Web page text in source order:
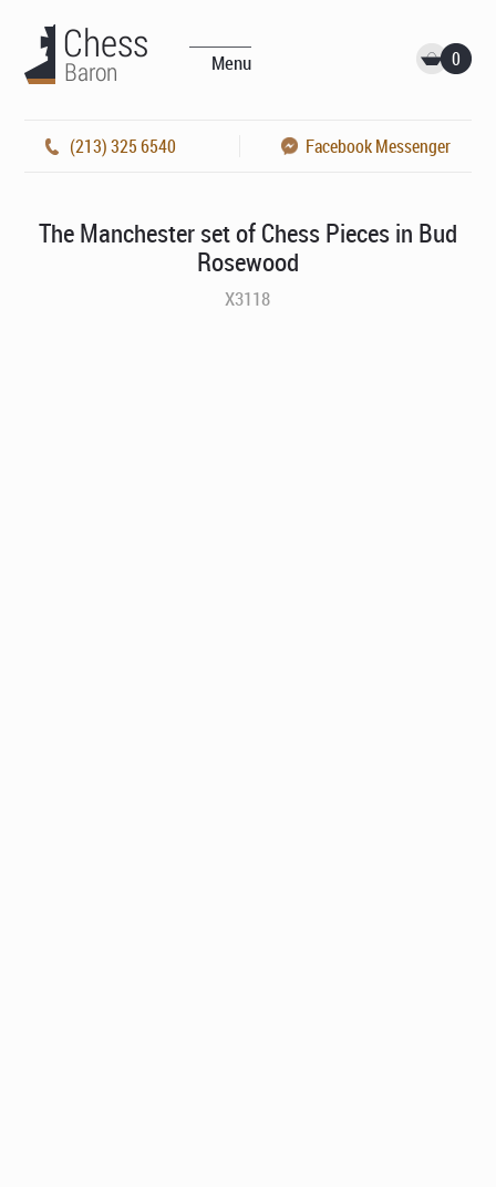
Menu 0
(213) 325 6540 Facebook Messenger
The Manchester set of Chess Pieces in Bud
Rosewood
X3118